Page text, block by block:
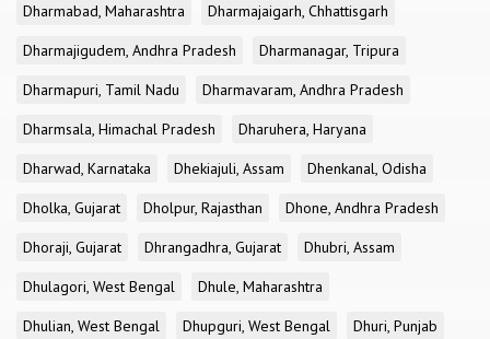
Dharmabad, Maharashtra
Dharmajaigarh, Chhattisgarh
Dharmajigudem, Andhra Pradesh
Dharmanagar, Tripura
Dharmapuri, Tamil Nadu
Dharmavaram, Andhra Pradesh
Dharmsala, Himachal Pradesh
Dharuhera, Haryana
Dharwad, Karnataka
Dhekiajuli, Assam
Dhenkanal, Odisha
Dholka, Gujarat
Dholpur, Rajasthan
Dhone, Andhra Pradesh
Dhoraji, Gujarat
Dhrangadhra, Gujarat
Dhubri, Assam
Dhulagori, West Bengal
Dhule, Maharashtra
Dhulian, West Bengal
Dhupguri, West Bengal Dhuri, Punjab